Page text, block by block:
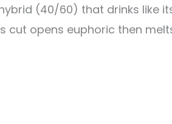
(40/60) that drinks like
cut opens euphoric then